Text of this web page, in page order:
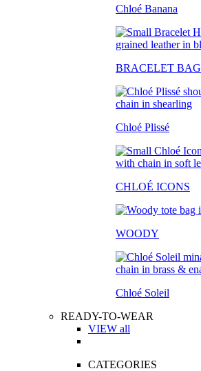
Chloé Banana
BRACELET BAG
Chloé Plissé
CHLOÉ ICONS
WOODY
Chloé Soleil
READY-TO-WEAR
VIEW all
CATEGORIES